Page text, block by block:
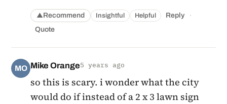
▲Recommend Insightful Helpful Reply ·
Quote
MO Mike Orange5 years ago
so this is scary. i wonder what the city
would do if instead of a 2 x 3 lawn sign